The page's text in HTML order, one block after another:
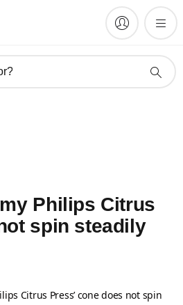
Philips Citrus
spin steadily
Citrus Press’ cone does not spin